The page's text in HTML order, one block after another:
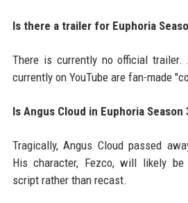
Is there a trailer for Euphoria
There is currently no official trailer.
currently on YouTube are fan-made
Is Angus Cloud in Euphoria Season
Tragically, Angus Cloud passed
His character, Fezco, will likely be
script rather than recast.